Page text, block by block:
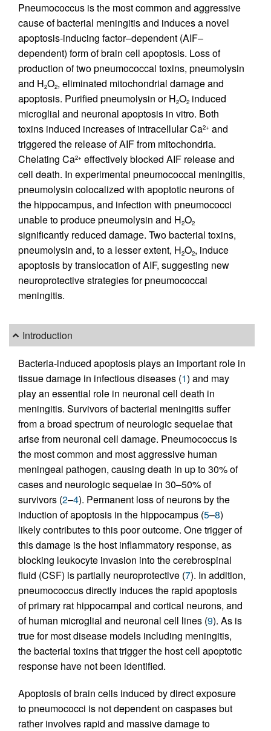
Pneumococcus is the most common and aggressive
cause of bacterial meningitis and induces a novel
apoptosis-inducing factor–dependent (AIF–
dependent) form of brain cell apoptosis. Loss of
production of two pneumococcal toxins, pneumolysin
and H2O2, eliminated mitochondrial damage and
apoptosis. Purified pneumolysin or H2O2 induced
microglial and neuronal apoptosis in vitro. Both
toxins induced increases of intracellular Ca2+ and
triggered the release of AIF from mitochondria.
Chelating Ca2+ effectively blocked AIF release and
cell death. In experimental pneumococcal meningitis,
pneumolysin colocalized with apoptotic neurons of
the hippocampus, and infection with pneumococci
unable to produce pneumolysin and H2O2
significantly reduced damage. Two bacterial toxins,
pneumolysin and, to a lesser extent, H2O2, induce
apoptosis by translocation of AIF, suggesting new
neuroprotective strategies for pneumococcal
meningitis.
Introduction
Bacteria-induced apoptosis plays an important role in
tissue damage in infectious diseases (1) and may
play an essential role in neuronal cell death in
meningitis. Survivors of bacterial meningitis suffer
from a broad spectrum of neurologic sequelae that
arise from neuronal cell damage. Pneumococcus is
the most common and most aggressive human
meningeal pathogen, causing death in up to 30% of
cases and neurologic sequelae in 30–50% of
survivors (2–4). Permanent loss of neurons by the
induction of apoptosis in the hippocampus (5–8)
likely contributes to this poor outcome. One trigger of
this damage is the host inflammatory response, as
blocking leukocyte invasion into the cerebrospinal
fluid (CSF) is partially neuroprotective (7). In addition,
pneumococcus directly induces the rapid apoptosis
of primary rat hippocampal and cortical neurons, and
of human microglial and neuronal cell lines (9). As is
true for most disease models including meningitis,
the bacterial toxins that trigger the host cell apoptotic
response have not been identified.
Apoptosis of brain cells induced by direct exposure
to pneumococci is not dependent on caspases but
rather involves rapid and massive damage to